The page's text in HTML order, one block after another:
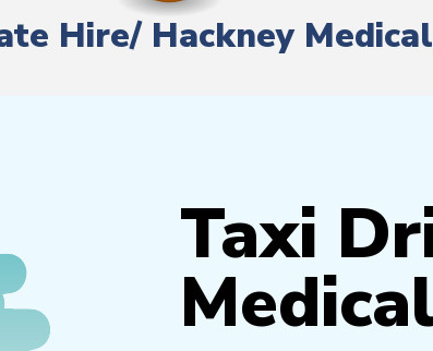
Hire/ Hackney
Taxi